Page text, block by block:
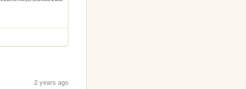
2 years ago